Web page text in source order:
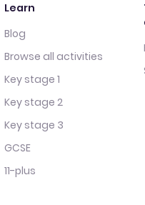
Learn
Blog
Browse all activities
Key stage 1
Key stage 2
Key stage 3
GCSE
11-plus